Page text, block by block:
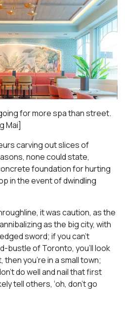
for more spa than street.
Mai]
carving out slices of
none could state,
foundation for hurting
in the event of dwindling
it was caution, as the
as the big city, with
sword; if you can’t
bustle of Toronto, you’ll look
you’re in a small town;
do well and nail that first
tell others, ‘oh, don’t go